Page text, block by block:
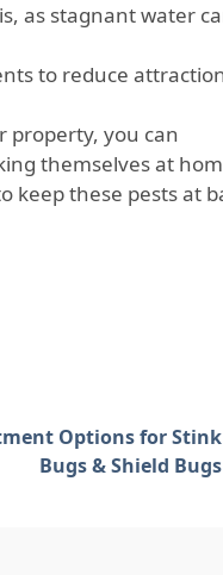
as stagnant water
to reduce attraction
property, you can
themselves at
keep these pests at
Options for Stink
Bugs & Shield Bugs